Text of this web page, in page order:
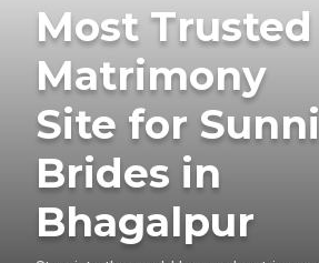
Most Trusted
Matrimony
Site for Sunni
Brides in
Bhagalpur